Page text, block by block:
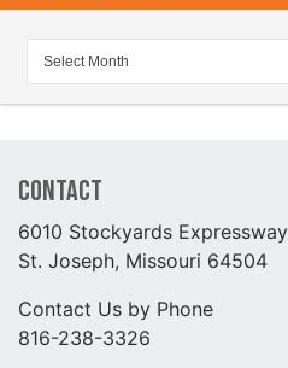
Contact
6010 Stockyards Expressway
St. Joseph, Missouri 64504
Contact Us by Phone
816-238-3326